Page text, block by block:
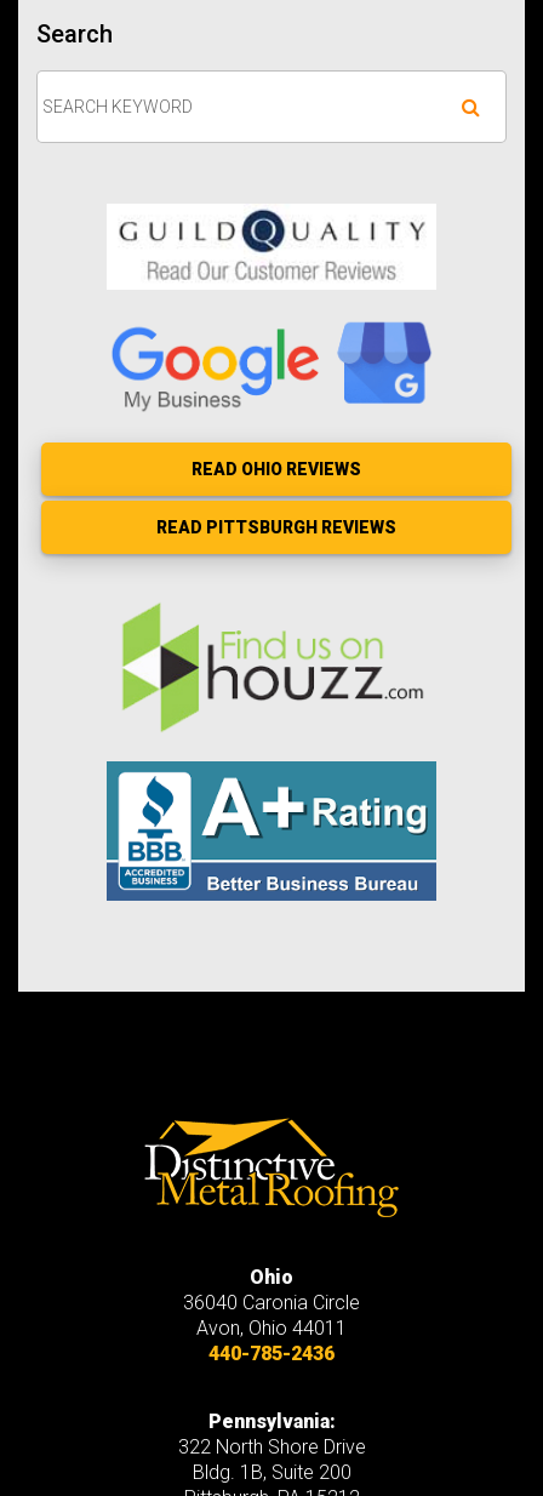
Search
READ OHIO REVIEWS
READ PITTSBURGH REVIEWS
Ohio
36040 Caronia Circle
Avon, Ohio 44011
440-785-2436
Pennsylvania:
322 North Shore Drive
Bldg. 1B, Suite 200